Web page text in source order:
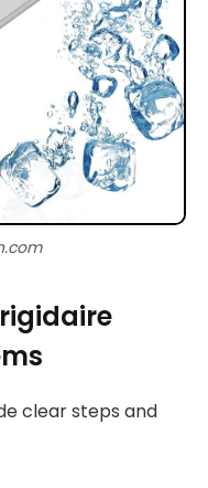
clear steps and